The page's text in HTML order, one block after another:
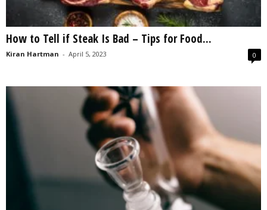
How to Tell if Steak Is Bad – Tips for Food...
Kiran Hartman - April 5, 2023 0